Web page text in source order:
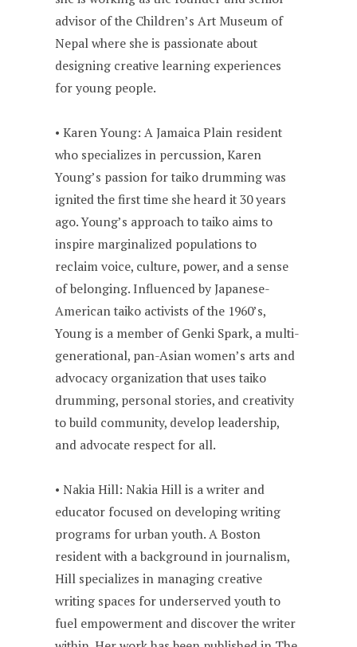
advisor of the Children’s Art Museum of
Nepal where she is passionate about
designing creative learning experiences
for young people.
• Karen Young: A Jamaica Plain resident
who specializes in percussion, Karen
Young’s passion for taiko drumming was
ignited the first time she heard it 30 years
ago. Young’s approach to taiko aims to
inspire marginalized populations to
reclaim voice, culture, power, and a sense
of belonging. Influenced by Japanese-
American taiko activists of the 1960’s,
Young is a member of Genki Spark, a multi-
generational, pan-Asian women’s arts and
advocacy organization that uses taiko
drumming, personal stories, and creativity
to build community, develop leadership,
and advocate respect for all.
• Nakia Hill: Nakia Hill is a writer and
educator focused on developing writing
programs for urban youth. A Boston
resident with a background in journalism,
Hill specializes in managing creative
writing spaces for underserved youth to
fuel empowerment and discover the writer